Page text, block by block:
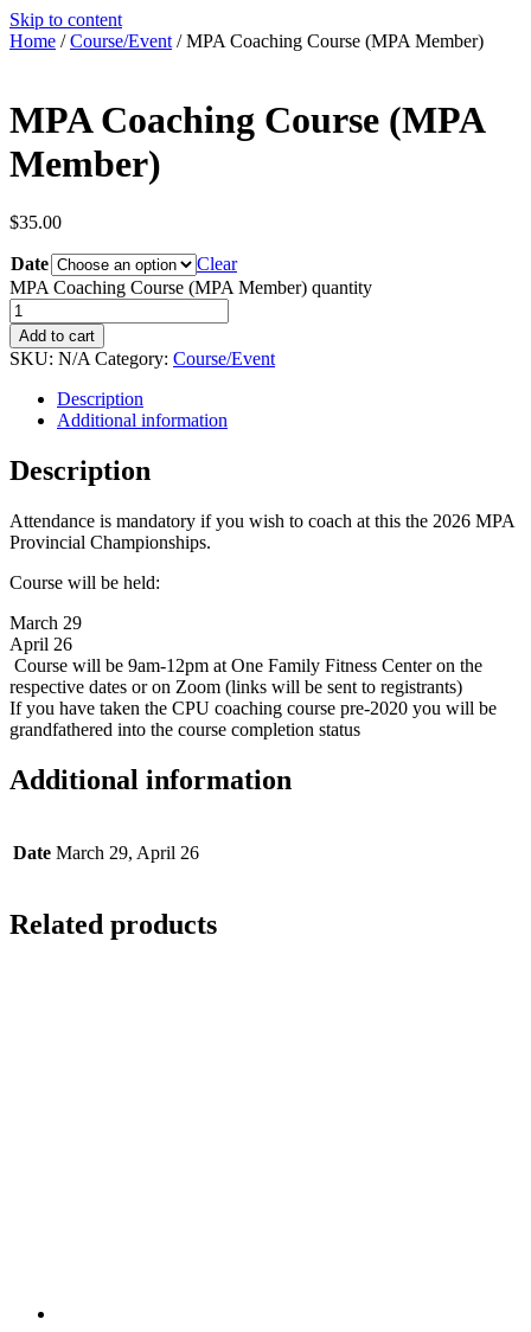
Skip to content
Home /Course/Event / MPA Coaching Course (MPA Member)
MPA Coaching Course (MPA
Member)
$35.00
Date
Clear
MPA Coaching Course (MPA Member) quantity
Add to cart
SKU: N/A Category: Course/Event
Description
Additional information
Description
Attendance is mandatory if you wish to coach at this the 2026 MPA
Provincial Championships.
Course will be held:
March 29
April 26
Course will be 9am-12pm at One Family Fitness Center on the
respective dates or on Zoom (links will be sent to registrants)
If you have taken the CPU coaching course pre-2020 you will be
grandfathered into the course completion status
Additional information
Date March 29, April 26
Related products